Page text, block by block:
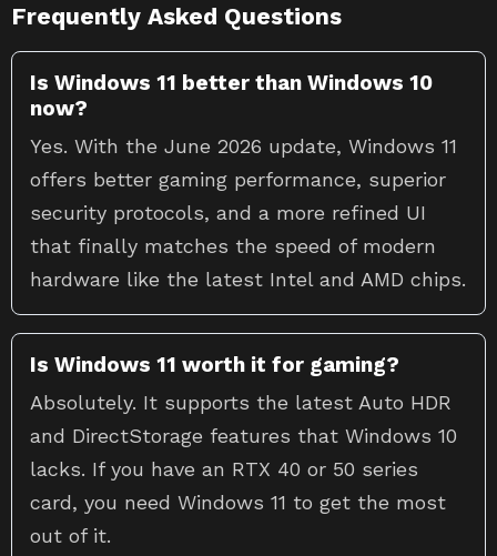
Frequently Asked Questions
Is Windows 11 better than Windows 10
now?
Yes. With the June 2026 update, Windows 11
offers better gaming performance, superior
security protocols, and a more refined UI
that finally matches the speed of modern
hardware like the latest Intel and AMD chips.
Is Windows 11 worth it for gaming?
Absolutely. It supports the latest Auto HDR
and DirectStorage features that Windows 10
lacks. If you have an RTX 40 or 50 series
card, you need Windows 11 to get the most
out of it.